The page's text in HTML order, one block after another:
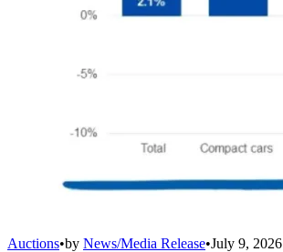
Auctions•by News/Media Release•July 9, 2026